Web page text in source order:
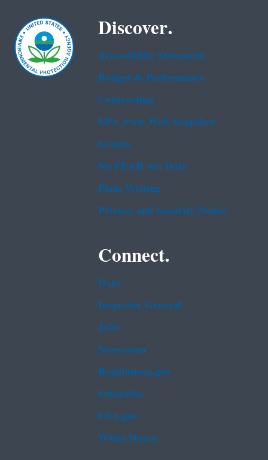
Discover.
Accessibility Statement
Budget & Performance
Contracting
EPA www Web Snapshot
Grants
No FEAR Act Data
Plain Writing
Privacy and Security Notice
Connect.
Data
Inspector General
Jobs
Newsroom
Regulations.gov
Subscribe
USA.gov
White House